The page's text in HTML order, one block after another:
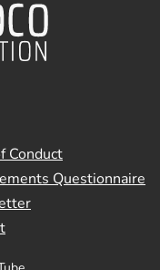
Conduct
Questionnaire